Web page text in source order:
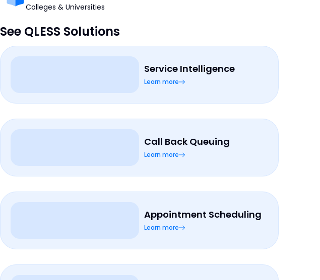
Colleges & Universities
See QLESS Solutions
Service Intelligence
Learn more
Call Back Queuing
Learn more
Appointment Scheduling
Learn more